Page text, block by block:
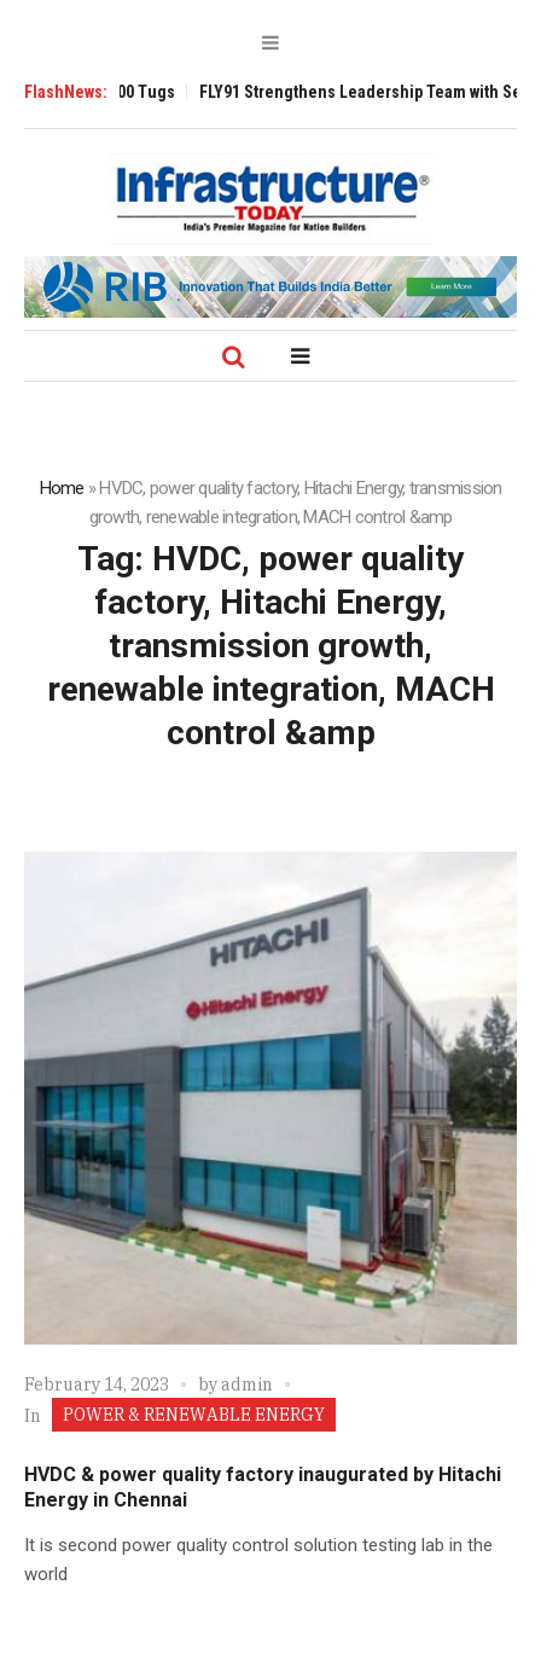
FlashNews:
3200 Tugs FLY91 Strengthens Leadership Team with Seasoned
Home »HVDC, power quality factory, Hitachi Energy, transmission
growth, renewable integration, MACH control &amp
Tag: HVDC, power quality
factory, Hitachi Energy,
transmission growth,
renewable integration, MACH
control &amp
February 14, 2023 byadmin
In
POWER & RENEWABLE ENERGY
HVDC & power quality factory inaugurated by Hitachi
Energy in Chennai
It is second power quality control solution testing lab in the
world